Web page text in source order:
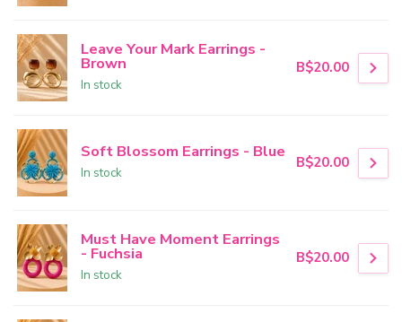
Leave Your Mark Earrings -
Brown
In stock
B$20.00
Soft Blossom Earrings - Blue
In stock
B$20.00
Must Have Moment Earrings
- Fuchsia
In stock
B$20.00